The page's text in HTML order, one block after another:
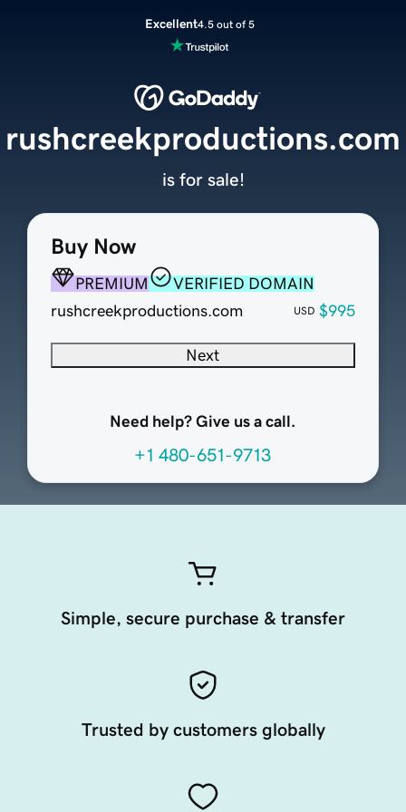
Excellent4.5 out of 5
Buy Now
PREMIUM
VERIFIED DOMAIN
rushcreekproductions.com
USD $995
Next
Need help? Give us a call.
+1 480-651-9713
rushcreekproductions.com
is for sale!
Simple, secure purchase & transfer
Trusted by customers globally